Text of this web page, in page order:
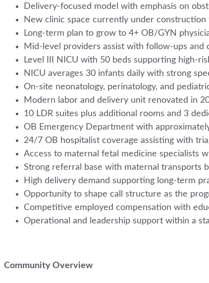
Delivery-focused model with emphasis on
New clinic space currently under construction
Long-term plan to grow to 4+ OB/GYN
Mid-level providers assist with follow-ups and
Level III NICU with 50 beds supporting high-
NICU averages 30 infants daily with strong
On-site neonatology, perinatology, and
Modern labor and delivery unit renovated in
10 LDR suites plus additional rooms and 3
OB Emergency Department with
24/7 OB hospitalist coverage assisting with
Access to maternal fetal medicine specialists
Strong referral base with maternal transports
High delivery demand supporting long-term
Opportunity to shape call structure as the
Competitive employed compensation with
Operational and leadership support within a
Community Overview